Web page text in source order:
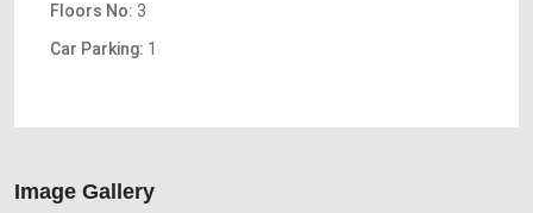
Floors No: 3
Car Parking: 1
Image Gallery